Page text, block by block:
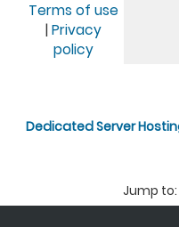
Terms of use
| Privacy
policy
Dedicated Server
Jump to: